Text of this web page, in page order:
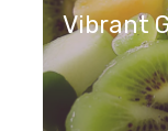
Vibrant